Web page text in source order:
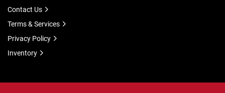
Contact Us
Terms & Services
Privacy Policy
Inventory